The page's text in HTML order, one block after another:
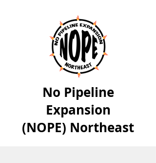
No Pipeline
Expansion
(NOPE) Northeast